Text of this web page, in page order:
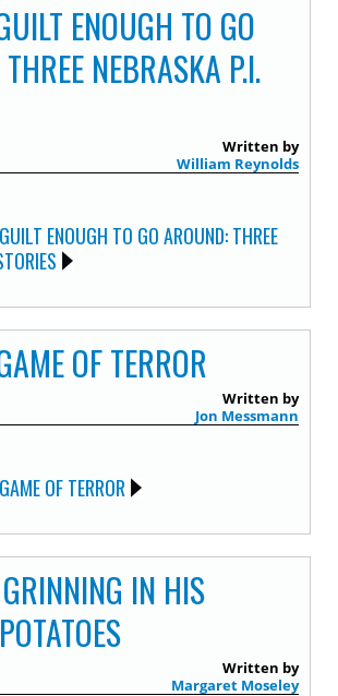
ENOUGH TO GO
NEBRASKA P.I.
Written by
William Reynolds
ENOUGH TO GO AROUND: THREE
OF TERROR
Written by
Jon Messmann
OF TERROR
GRINNING IN HIS
Written by
Margaret Moseley